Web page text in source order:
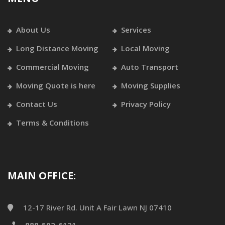
About Us
Services
Long Distance Moving
Local Moving
Commercial Moving
Auto Transport
Moving Quote is here
Moving Supplies
Contact Us
Privacy Policy
Terms & Conditions
MAIN OFFICE:
12-17 River Rd. Unit A Fair Lawn NJ 07410